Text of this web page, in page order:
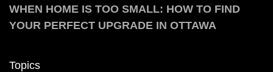
WHEN HOME IS TOO SMALL: HOW TO FIND
YOUR PERFECT UPGRADE IN OTTAWA
Topics